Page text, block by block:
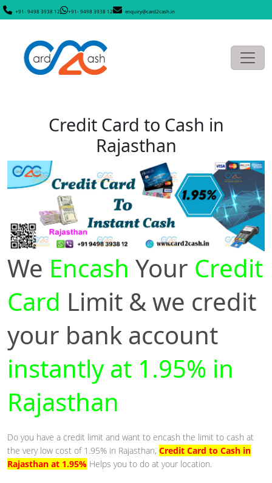
+91- 9498 3938 12 +91- 9498 3938 12 enquiry@card2cash.in
Credit Card to Cash in
Rajasthan
We Encash Your Credit
Card Limit & we credit
your bank account
instantly at 1.95% in
Rajasthan
Do you have a credit limit and want to encash the limit to cash at
the very low cost of 1.95% in Rajasthan, Credit Card to Cash in
Rajasthan at 1.95% Helps you to do at your location.